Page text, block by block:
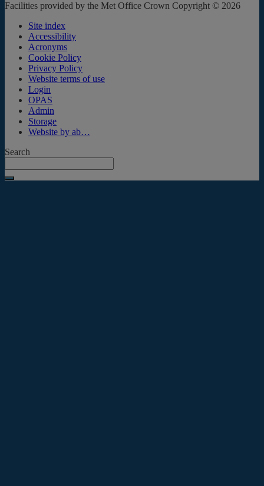
Facilities provided by the Met Office Crown Copyright © 2026
Site index
Accessibility
Acronyms
Cookie Policy
Privacy Policy
Website terms of use
Login
OPAS
Admin
Storage
Website by ab…
Search
Submit